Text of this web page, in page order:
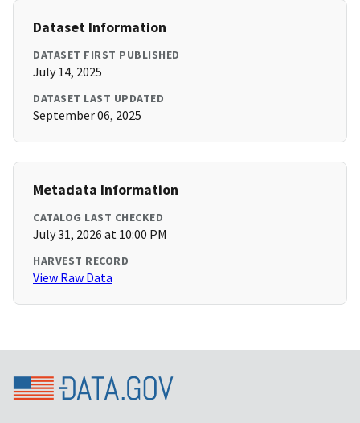
Dataset Information
DATASET FIRST PUBLISHED
July 14, 2025
DATASET LAST UPDATED
September 06, 2025
Metadata Information
CATALOG LAST CHECKED
July 31, 2026 at 10:00 PM
HARVEST RECORD
View Raw Data